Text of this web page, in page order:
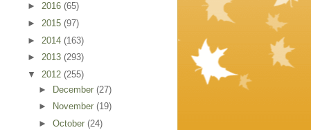
► 2016 (65)
► 2015 (97)
► 2014 (163)
► 2013 (293)
▼ 2012 (255)
► December (27)
►
November (19)
► October (24)